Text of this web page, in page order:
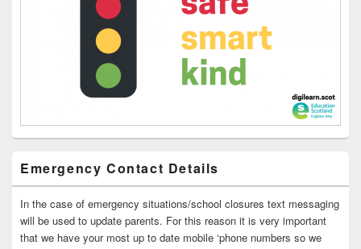
Emergency Contact Details
In the case of emergency situations/school closures text messaging
will be used to update parents. For this reason it is very important
that we have your most up to date mobile ‘phone numbers so we